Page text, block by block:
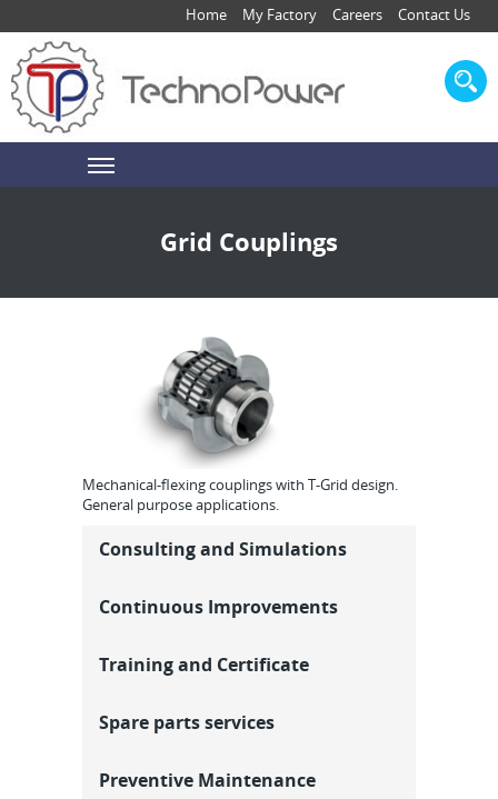
Home My Factory Careers Contact Us
Grid Couplings
Mechanical-flexing couplings with T-Grid design.
General purpose applications.
Consulting and Simulations
Continuous Improvements
Training and Certificate
Spare parts services
Preventive Maintenance